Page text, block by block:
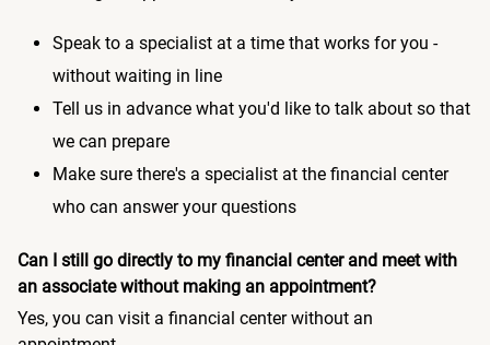
Speak to a specialist at a time that works for you -
without waiting in line
Tell us in advance what you'd like to talk about so that
we can prepare
Make sure there's a specialist at the financial center
who can answer your questions
Can I still go directly to my financial center and meet with
an associate without making an appointment?
Yes, you can visit a financial center without an